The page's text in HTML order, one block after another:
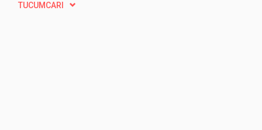
TUCUMCARI